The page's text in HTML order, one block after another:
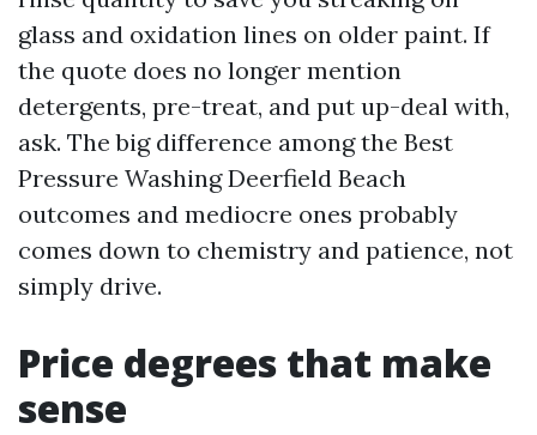
glass and oxidation lines on older paint. If
the quote does no longer mention
detergents, pre-treat, and put up-deal with,
ask. The big difference among the Best
Pressure Washing Deerfield Beach
outcomes and mediocre ones probably
comes down to chemistry and patience, not
simply drive.
Price degrees that make
sense